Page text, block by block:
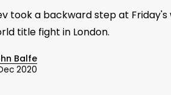
took a backward step at Friday's
title fight in London.
Balfe
2020